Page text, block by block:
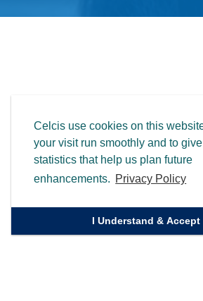
Celcis use cookies on this
your visit run smoothly and to
statistics that help us plan future
enhancements. Privacy Policy
I Understand & Accept